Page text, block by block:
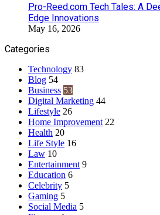
Pro-Reed.com Tech Tales: A
Edge Innovations
May 16, 2026
Categories
Technology 83
Blog 54
Business 53
Digital Marketing 44
Lifestyle 26
Home Improvement 22
Health 20
Life Style 16
Law 10
Entertainment 9
Education 6
Celebrity 5
Gaming 5
Social Media 5